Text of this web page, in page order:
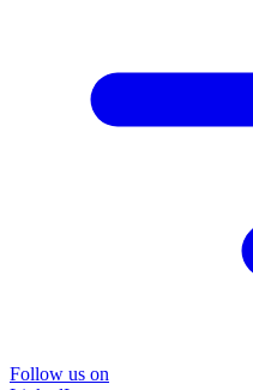
Follow us on